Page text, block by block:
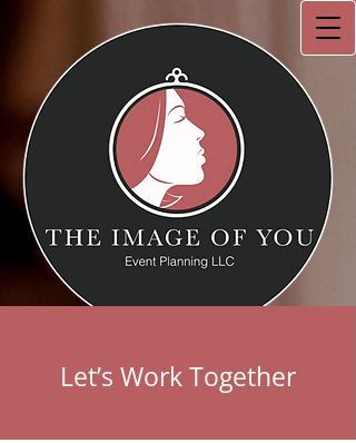
Let’s Work Together